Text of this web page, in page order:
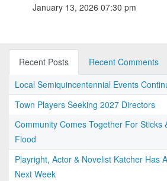
January 13, 2026 07:30 pm
Recent Posts
Recent Comments
Local Semiquincentennial Events
Town Players Seeking 2027 Directors
Community Comes Together For Sticks
Flood
Playright, Actor & Novelist Katcher Has
Next Week